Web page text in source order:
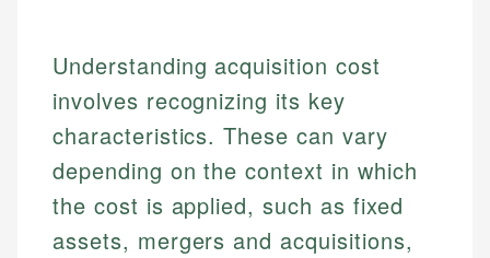
Understanding acquisition cost
involves recognizing its key
characteristics. These can vary
depending on the context in which
the cost is applied, such as fixed
assets, mergers and acquisitions,